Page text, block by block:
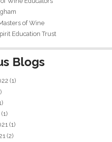
of Wine
Education Trust
Blogs
(1)
(1)
(1)
(2)